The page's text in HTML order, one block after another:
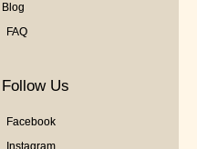
Blog
FAQ
Follow Us
Facebook
Instagram